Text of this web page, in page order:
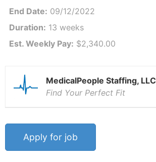
End Date: 09/12/2022
Duration: 13 weeks
Est. Weekly Pay: $2,340.00
MedicalPeople Staffing, LLC
Find Your Perfect Fit